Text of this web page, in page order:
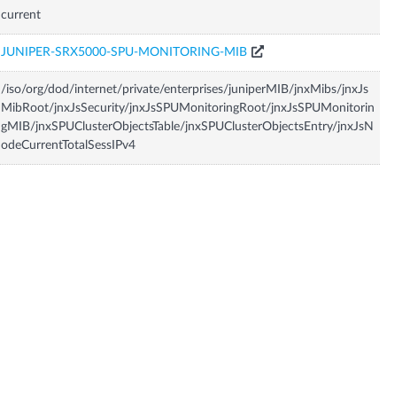
current
JUNIPER-SRX5000-SPU-MONITORING-MIB
/iso/org/dod/internet/private/enterprises/juniperMIB/jnxMibs/jnxJs
MibRoot/jnxJsSecurity/jnxJsSPUMonitoringRoot/jnxJsSPUMonitorin
gMIB/jnxSPUClusterObjectsTable/jnxSPUClusterObjectsEntry/jnxJsN
odeCurrentTotalSessIPv4